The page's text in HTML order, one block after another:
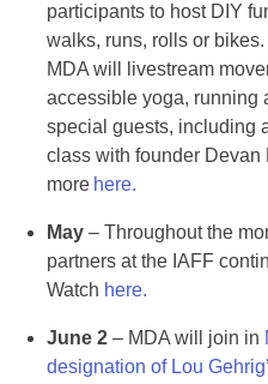
participants to host DIY
walks, runs, rolls or
MDA will livestream
accessible yoga, running
special guests, including
class with founder
more here.
May – Throughout the
partners at the IAFF
Watch here.
June 2 – MDA will join in
designation of Lou